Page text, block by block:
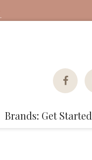
Brands: Get Started